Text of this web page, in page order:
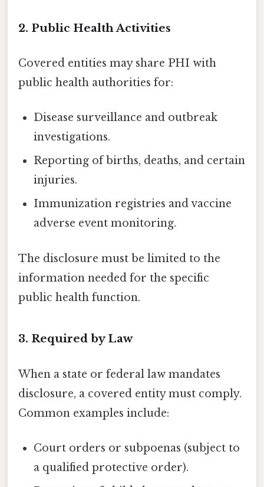
2. Public Health Activities
Covered entities may share PHI with
public health authorities for:
Disease surveillance and outbreak
investigations.
Reporting of births, deaths, and certain
injuries.
Immunization registries and vaccine
adverse event monitoring.
The disclosure must be limited to the
information needed for the specific
public health function.
3. Required by Law
When a state or federal law mandates
disclosure, a covered entity must comply.
Common examples include:
Court orders or subpoenas (subject to
a qualified protective order).